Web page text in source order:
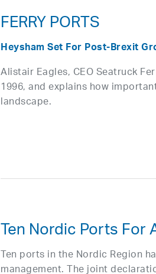
FERRY PORTS
Heysham Set For Post-Brexit
Alistair Eagles, CEO Seatruck
1996, and explains how
landscape.
Ten Nordic Ports For
Ten ports in the Nordic Region